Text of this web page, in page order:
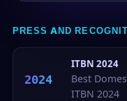
PRESS AND
2024
ITBN 2024
Best
ITBN 2024